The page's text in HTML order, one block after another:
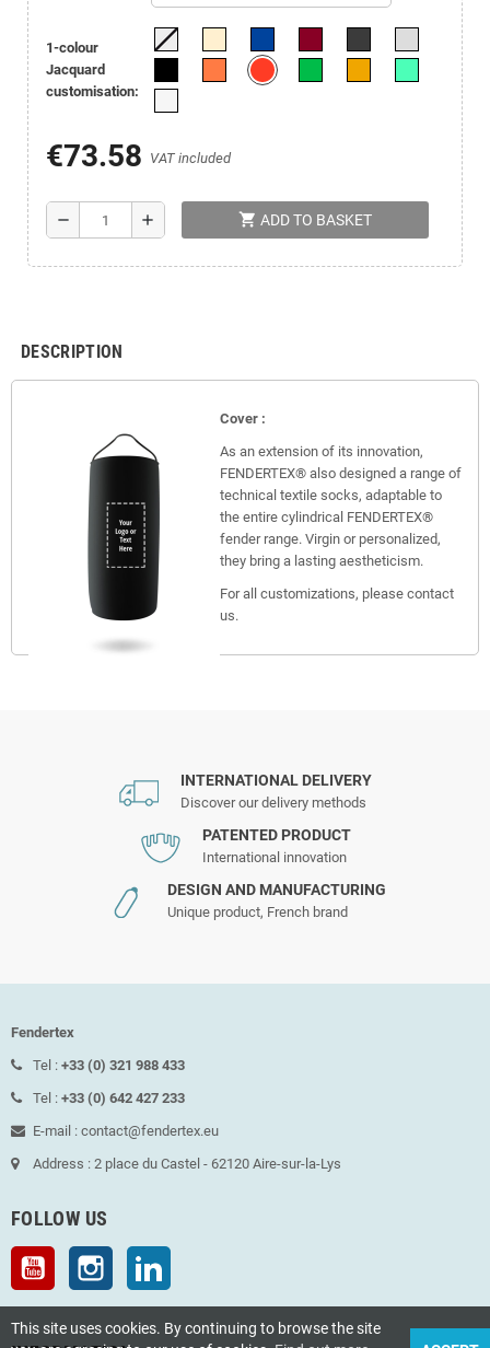
1-colour
Jacquard
customisation:
€73.58 VAT included
remove add shopping_cart ADD TO BASKET
DESCRIPTION
Cover :
As an extension of its innovation,
FENDERTEX® also designed a range of
technical textile socks, adaptable to
the entire cylindrical FENDERTEX®
fender range. Virgin or personalized,
they bring a lasting aestheticism.
For all customizations, please contact
us.
INTERNATIONAL DELIVERY
Discover our delivery methods
PATENTED PRODUCT
International innovation
DESIGN AND MANUFACTURING
Unique product, French brand
Fendertex
Tel : +33 (0) 321 988 433
Tel : +33 (0) 642 427 233
E-mail : contact@fendertex.eu
Address : 2 place du Castel - 62120 Aire-sur-la-Lys
FOLLOW US
YouTube Instagram
This site uses cookies. By continuing to browse the site